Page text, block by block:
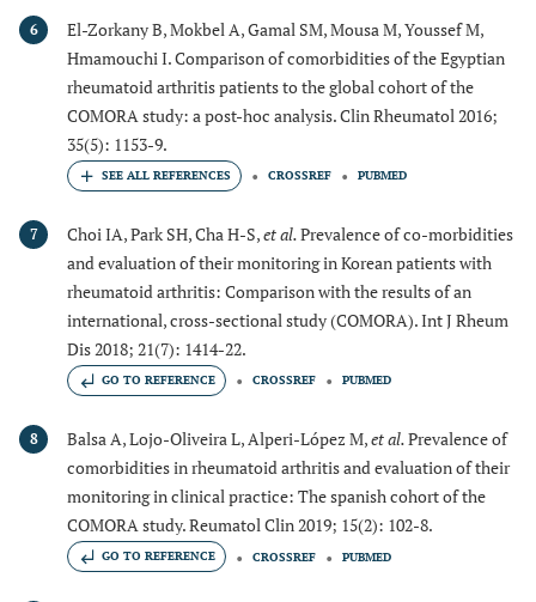
6
El-Zorkany B, Mokbel A, Gamal SM, Mousa M, Youssef M,
Hmamouchi I. Comparison of comorbidities of the Egyptian
rheumatoid arthritis patients to the global cohort of the
COMORA study: a post-hoc analysis. Clin Rheumatol 2016;
35(5): 1153-9.
CROSSREF PUBMED
7 Choi IA, Park SH, Cha H-S,et al.Prevalence of co-morbidities
and evaluation of their monitoring in Korean patients with
rheumatoid arthritis: Comparison with the results of an
international, cross-sectional study (COMORA). Int J Rheum
Dis 2018; 21(7): 1414-22.
GO TO REFERENCE CROSSREF PUBMED
8 Balsa A, Lojo-Oliveira L, Alperi-López M,et al.Prevalence of
comorbidities in rheumatoid arthritis and evaluation of their
monitoring in clinical practice: The spanish cohort of the
COMORA study. Reumatol Clin 2019; 15(2): 102-8.
GO TO REFERENCE CROSSREF PUBMED